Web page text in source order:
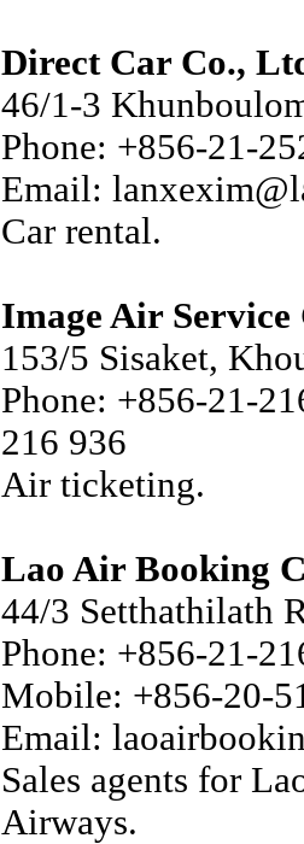
Direct Car Co.,
46/1-3
Phone: +856-21-
Email:
Car rental.
Image Air Service
153/5 Sisaket,
Phone: +856-21-
216 936
Air ticketing.
Lao Air Booking
44/3 Setthathilath
Phone: +856-21-
Mobile: +856-20-
Email:
Sales agents for
Airways.